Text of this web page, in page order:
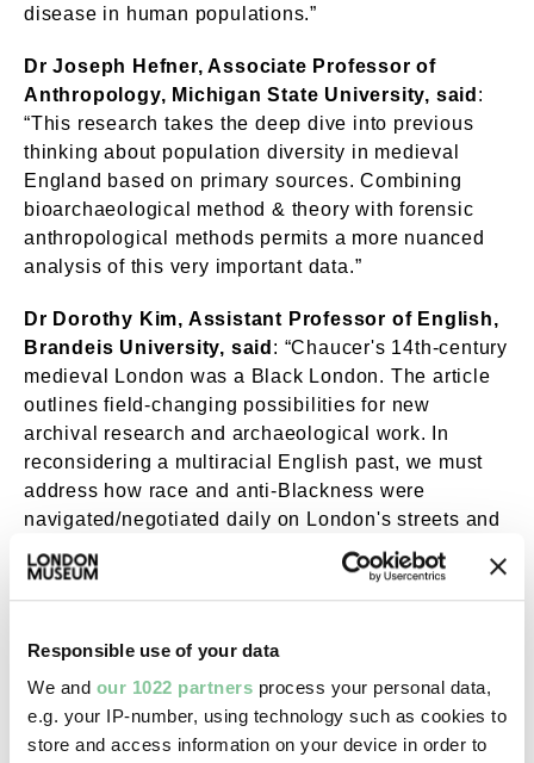
Responsible use of your data
We and our 1022 partners process your personal data,
e.g. your IP-number, using technology such as cookies to
store and access information on your device in order to
disease in human populations.”
Dr Joseph Hefner, Associate Professor of
Anthropology, Michigan State University, said :
“This research takes the deep dive into previous
thinking about population diversity in medieval
England based on primary sources. Combining
bioarchaeological method & theory with forensic
anthropological methods permits a more nuanced
analysis of this very important data.”
Dr Dorothy Kim, Assistant Professor of English,
Brandeis University, said : “Chaucer's 14th-century
medieval London was a Black London. The article
outlines field-changing possibilities for new
archival research and archaeological work. In
reconsidering a multiracial English past, we must
address how race and anti-Blackness were
navigated/negotiated daily on London's streets and
The Great Pestilence of 1347-1353 was a deadly
Europe, killing millions of people. Modern scientific
research has identified this as a plague pandemic
but in the mid-1300s people had no idea what the
disease was or how to stop it. It arrived in London